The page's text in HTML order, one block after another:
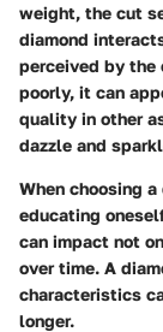
weight, the cut
diamond
perceived by the
poorly, it can
quality in other
dazzle and
When choosing
educating
can impact not
over time. A
characteristics
longer.